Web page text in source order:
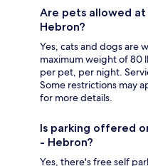
Are pets allowed at
Hebron?
Yes, cats and dogs are
maximum weight of 80
per pet, per night.
Some restrictions may
for more details.
Is parking offered
- Hebron?
Yes, there's free self